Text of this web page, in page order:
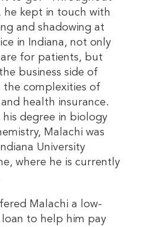
he kept in touch with
and shadowing at
in Indiana, not only
for patients, but
business side of
the complexities of
health insurance.
degree in biology
Malachi was
University
where he is currently
Malachi a low-
to help him pay